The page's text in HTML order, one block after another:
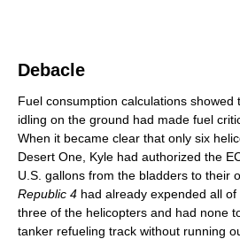
Debacle
Fuel consumption calculations
idling on the ground had made fuel
When it became clear that only six
Desert One, Kyle had authorized the
U.S. gallons from the bladders to their
Republic 4 had already expended all
three of the helicopters and had none
tanker refueling track without running